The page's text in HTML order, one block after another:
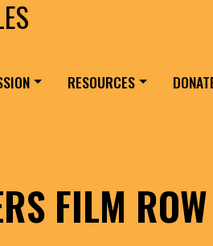
RESOURCES
FILM